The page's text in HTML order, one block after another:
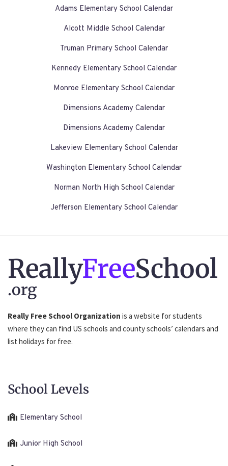
Adams Elementary School Calendar
Alcott Middle School Calendar
Truman Primary School Calendar
Kennedy Elementary School Calendar
Monroe Elementary School Calendar
Dimensions Academy Calendar
Dimensions Academy Calendar
Lakeview Elementary School Calendar
Washington Elementary School Calendar
Norman North High School Calendar
Jefferson Elementary School Calendar
ReallyFreeSchool
.org
Really Free School Organization is a website for students
where they can find US schools and county schools’ calendars and
list holidays for free.
School Levels
Elementary School
Junior High School